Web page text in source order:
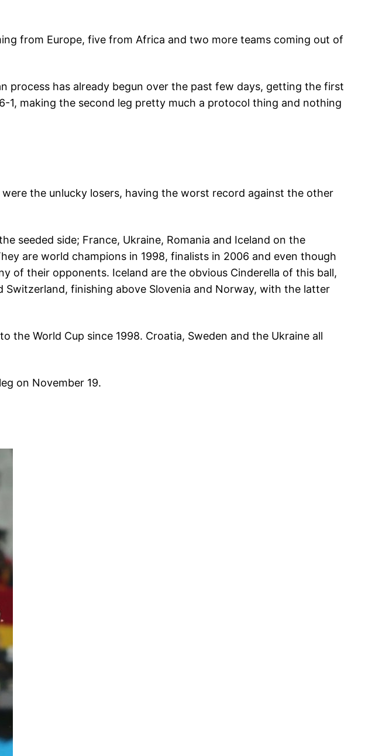
from Europe, five from Africa and two more teams coming out of
process has already begun over the past few days, getting the first
1, making the second leg pretty much a protocol thing and nothing
the unlucky losers, having the worst record against the other
seeded side; France, Ukraine, Romania and Iceland on the
are world champions in 1998, finalists in 2006 and even though
of their opponents. Iceland are the obvious Cinderella of this ball,
finishing above Slovenia and Norway, with the latter
the World Cup since 1998. Croatia, Sweden and the Ukraine all
on November 19.